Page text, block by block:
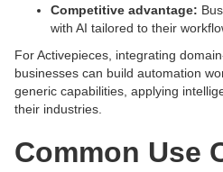
Competitive advantage:
with AI tailored to their
For Activepieces, integrating
businesses can build automation
generic capabilities, applying
their industries.
Common Use